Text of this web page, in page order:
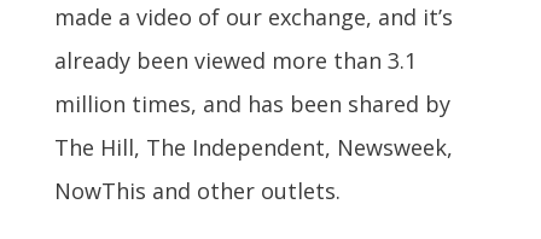
made a video of our exchange, and it’s
already been viewed more than 3.1
million times, and has been shared by
The Hill, The Independent, Newsweek,
NowThis and other outlets.